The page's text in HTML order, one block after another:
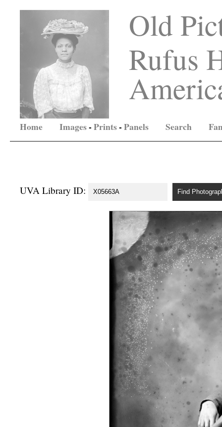
Old
Rufus
Home Images-Prints-Panels Search
UVA Library ID: